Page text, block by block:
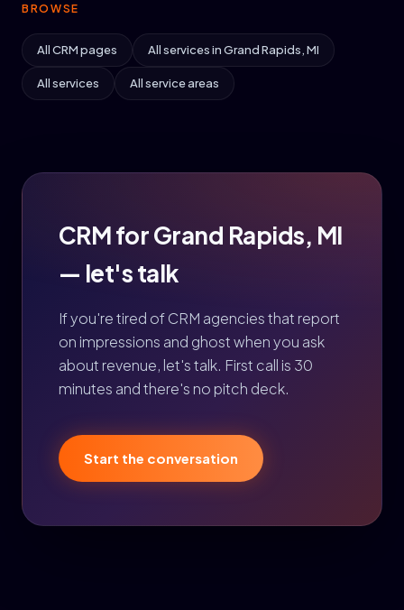
BROWSE
All CRM pages All services in Grand Rapids, MI
All services All service areas
CRM for Grand Rapids, MI
— let's talk
If you're tired of CRM agencies that report
on impressions and ghost when you ask
about revenue, let's talk. First call is 30
minutes and there's no pitch deck.
Start the conversation